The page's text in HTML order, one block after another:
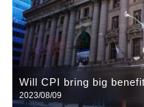
Will CPI bring big
stocks expected to
2023/08/09